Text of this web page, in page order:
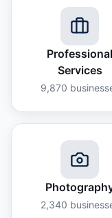
Professional
Services
9,870
2,340